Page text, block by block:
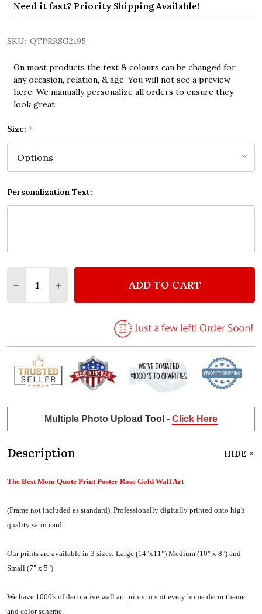
Need it fast? Priority Shipping Available!
SKU: QTPRRSG2195
On most products the text & colours can be changed for
any occasion, relation, & age. You will not see a preview
here. We manually personalize all orders to ensure they
look great.
Size: *
Personalization Text:
DECREASE QUANTITY OF THE BEST MOM QUOTE
INCREASE QUANTITY OF THE BEST MOM
ADD TO CART
Multiple Photo Upload Tool - Click Here
Description HIDE
The Best Mom Quote Print Poster Rose Gold Wall Art
(Frame not included as standard). Professionally digitally printed onto high
quality satin card.
Our prints are available in 3 sizes: Large (14"x11") Medium (10" x 8") and
Small (7" x 5")
We have 1000's of decorative wall art prints to suit every home decor theme
and color scheme.